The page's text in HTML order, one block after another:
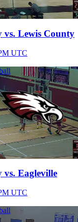
vs. Lewis County
UTC
vs. Eagleville
UTC